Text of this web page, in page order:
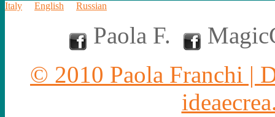
Italy English Russian
Paola F.
© 2010 Paola Franchi |